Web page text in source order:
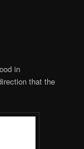
in
that the